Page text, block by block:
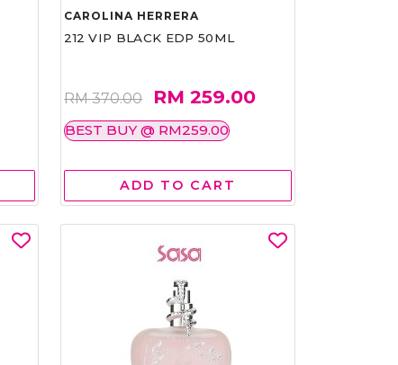
CAROLINA HERRERA
212 VIP BLACK EDP 50ML
RM 370.00 RM 259.00
BEST BUY @ RM259.00
ADD TO CART